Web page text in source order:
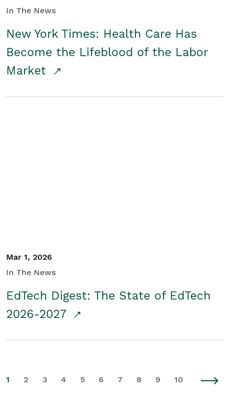
In The News
New York Times: Health Care Has
Become the Lifeblood of the Labor
Market
Mar 1, 2026
In The News
EdTech Digest: The State of EdTech
2026-2027
1 2 3 4 5 6 7 8 9 10